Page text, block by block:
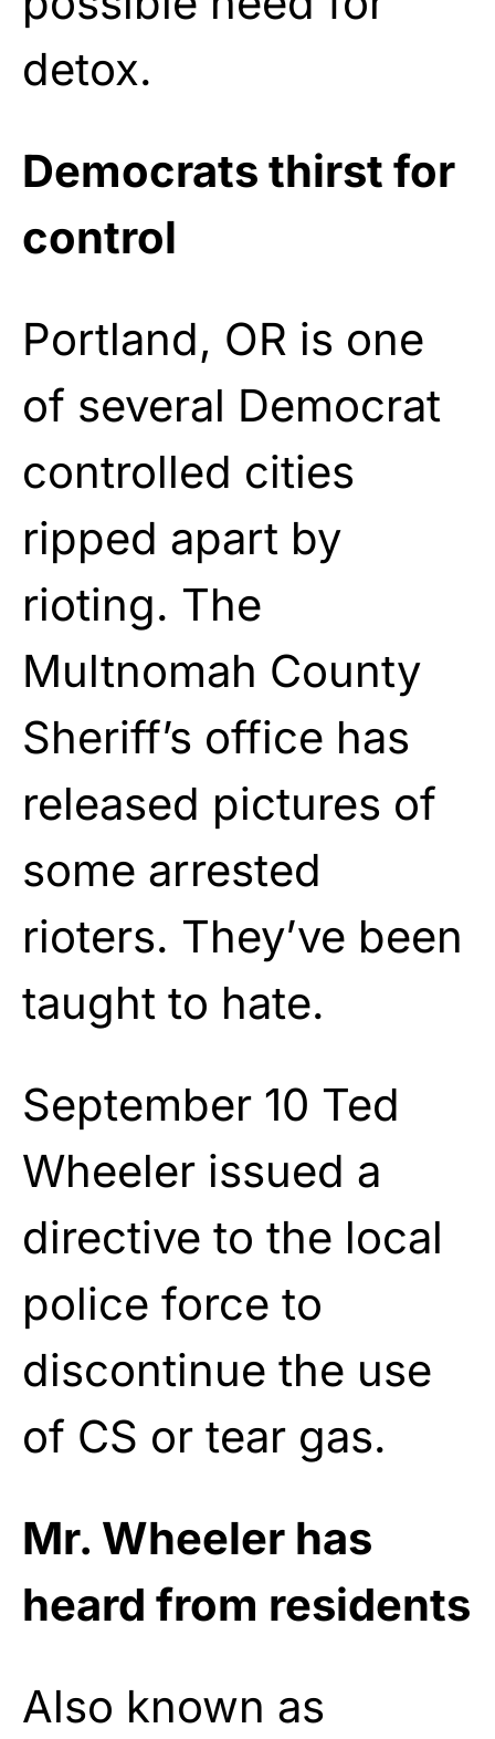
detox.
Democrats thirst for
control
Portland, OR is one
of several Democrat
controlled cities
ripped apart by
rioting. The
Multnomah County
Sheriff’s office has
released pictures of
some arrested
rioters. They’ve been
taught to hate.
September 10 Ted
Wheeler issued a
directive to the local
police force to
discontinue the use
of CS or tear gas.
Mr. Wheeler has
heard from residents
Also known as